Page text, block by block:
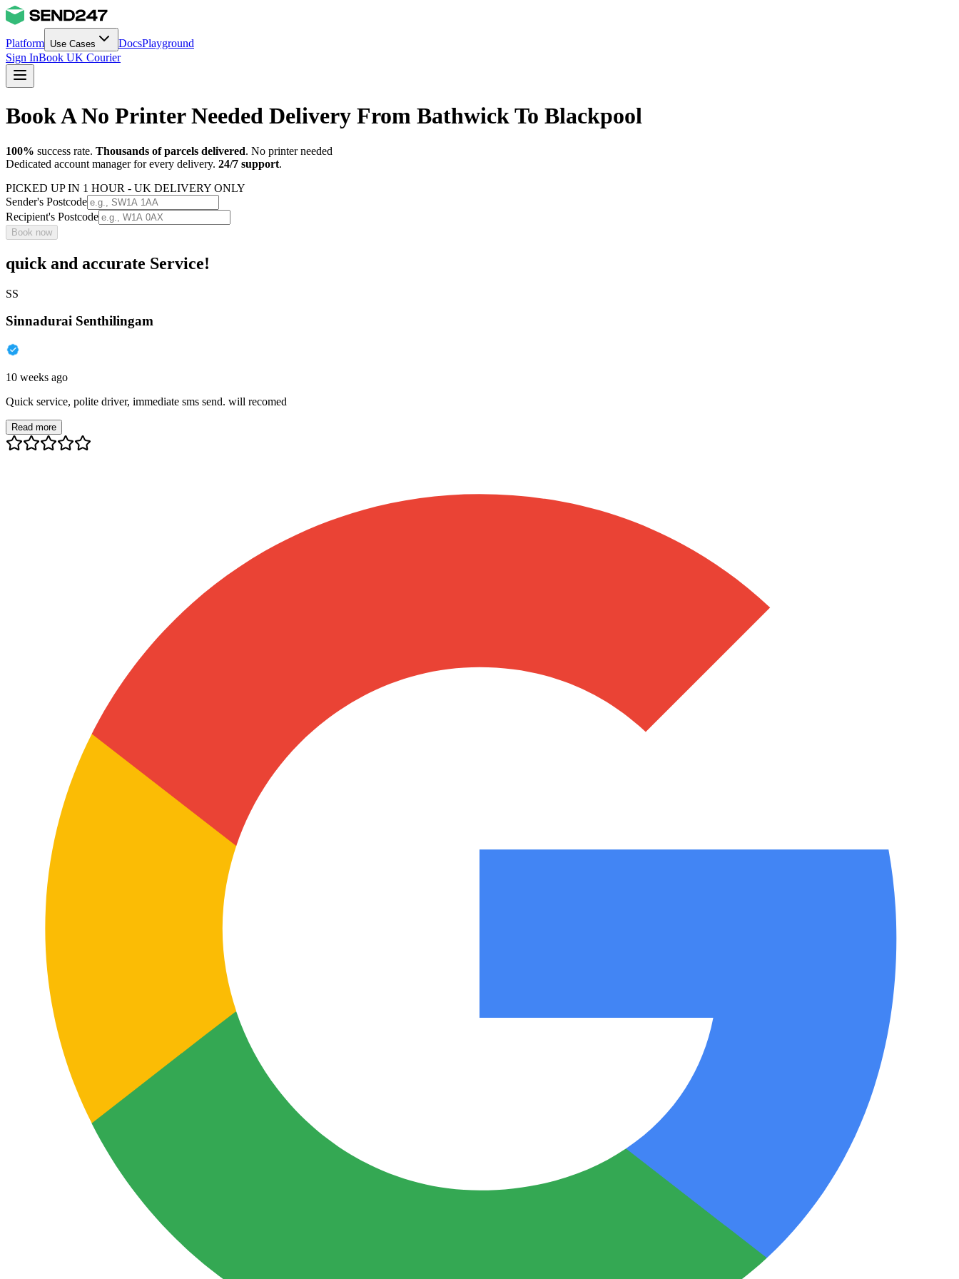
Platform Use Cases DocsPlayground
Sign InBook UK Courier
Book A No Printer Needed Delivery From Bathwick To Blackpool
100% success rate. Thousands of parcels delivered. No printer needed
Dedicated account manager for every delivery. 24/7 support.
PICKED UP IN 1 HOUR - UK DELIVERY ONLY
Sender's Postcode
Recipient's Postcode
Book now
quick and accurate Service!
SS
Sinnadurai Senthilingam
10 weeks ago
Quick service, polite driver, immediate sms send. will recomed
Read more